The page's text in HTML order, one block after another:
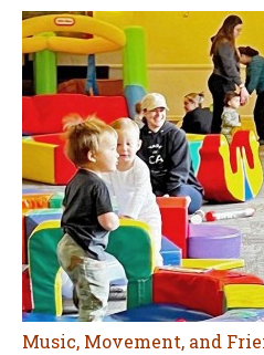
Music, Movement, and